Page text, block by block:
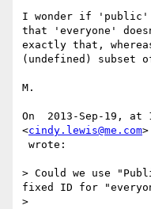
I wonder if 'public'
that 'everyone'
exactly that,
(undefined) subset
M.
On  2013-Sep-19, at
<cindy.lewis@me.com>
> Could we use
fixed ID for
>